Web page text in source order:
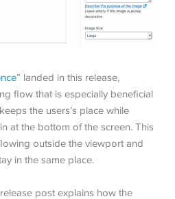
” landed in this release,
flow that is especially beneficial
the users’s place while
at the bottom of the screen. This
outside the viewport and
in the same place.
post explains how the